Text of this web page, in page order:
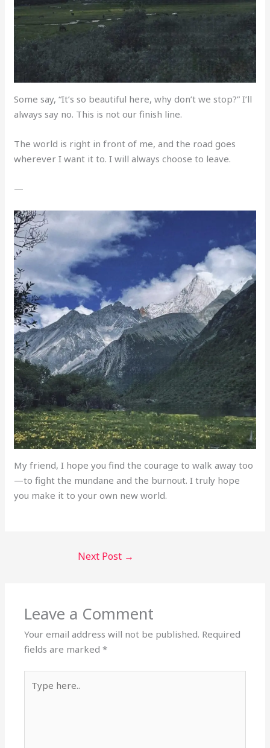
Some say, “It’s so beautiful here, why don’t we stop?” I’ll
always say no. This is not our finish line.
The world is right in front of me, and the road goes
wherever I want it to. I will always choose to leave.
—
My friend, I hope you find the courage to walk away too
—to fight the mundane and the burnout. I truly hope
you make it to your own new world.
Next Post →
Leave a Comment
Your email address will not be published. Required
fields are marked*
here..